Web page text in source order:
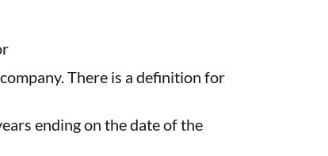
There is a definition for
ending on the date of the